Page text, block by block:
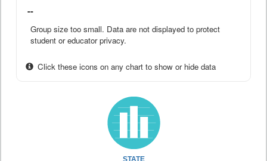
--
Group size too small. Data are not displayed to protect
student or educator privacy.
Click these icons on any chart to show or hide data